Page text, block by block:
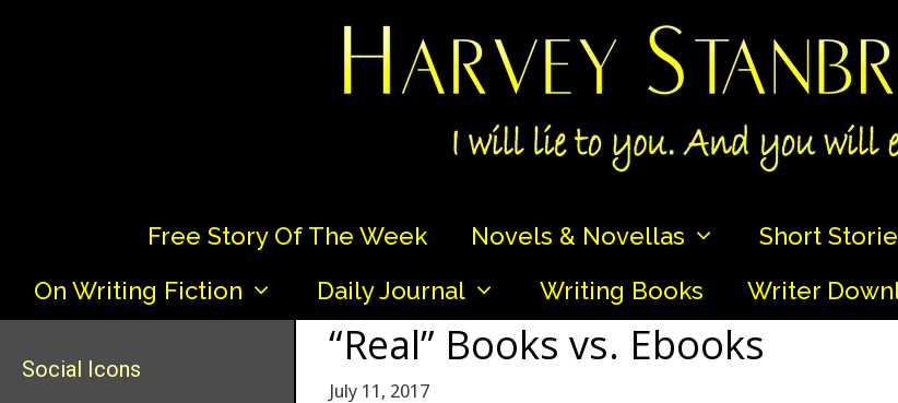
Free Story Of The Week Novels & Novellas Short
On Writing Fiction
Daily Journal Writing Books Writer
“Real” Books vs. Ebooks
July 11, 2017
Social Icons